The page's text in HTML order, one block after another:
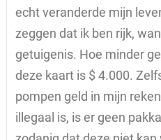
echt veranderde mijn
zeggen dat ik ben rijk,
getuigenis. Hoe minder
deze kaart is $ 4.000.
pompen geld in mijn
illegaal is, is er geen